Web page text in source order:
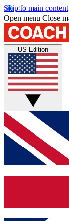
Skip to main content
Open menu Close
US Edition